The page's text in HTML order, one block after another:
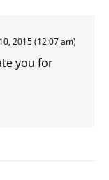
2015 (12:07 am)
you for